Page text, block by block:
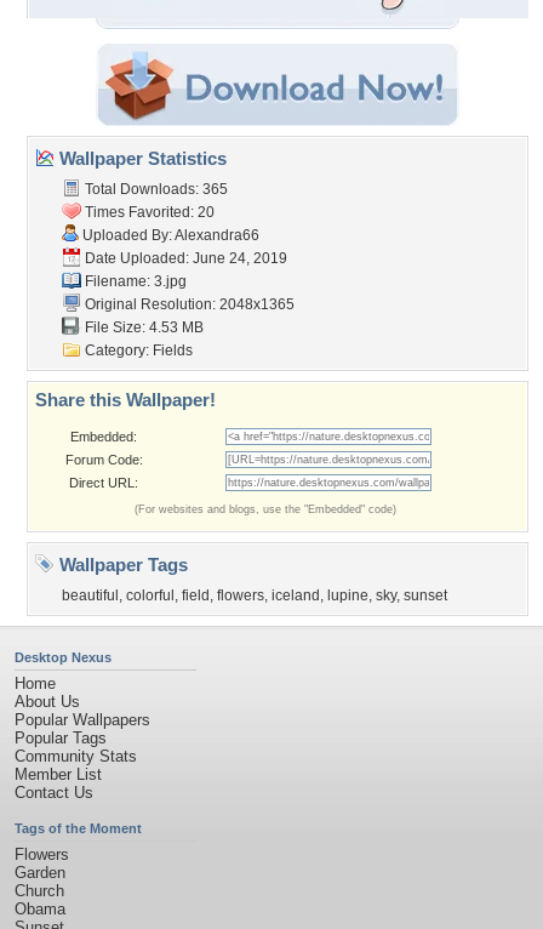
Wallpaper Statistics
Total Downloads: 365
Times Favorited: 20
Uploaded By:Alexandra66
Date Uploaded: June 24, 2019
Filename: 3.jpg
Original Resolution: 2048x1365
File Size: 4.53 MB
Category: Fields
Share this Wallpaper!
Embedded:
Forum Code:
Direct URL:
(For websites and blogs, use the "Embedded" code)
Wallpaper Tags
beautiful , colorful , field , flowers, iceland , lupine, sky, sunset
Desktop Nexus
Home
About Us
Popular Wallpapers
Popular Tags
Community Stats
Member List
Contact Us
Tags of the Moment
Flowers
Garden
Church
Obama